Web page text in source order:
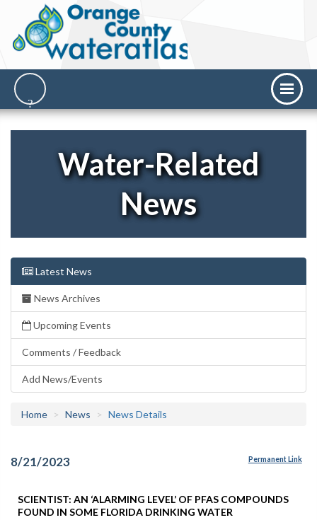
Water-Related
News
Latest News
News Archives
Upcoming Events
Comments / Feedback
Add News/Events
Home News News Details
8/21/2023 Permanent Link
SCIENTIST: AN ‘ALARMING LEVEL’ OF PFAS COMPOUNDS
FOUND IN SOME FLORIDA DRINKING WATER